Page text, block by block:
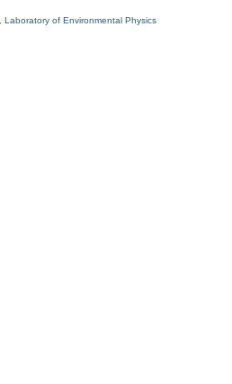
Laboratory of Environmental Physics